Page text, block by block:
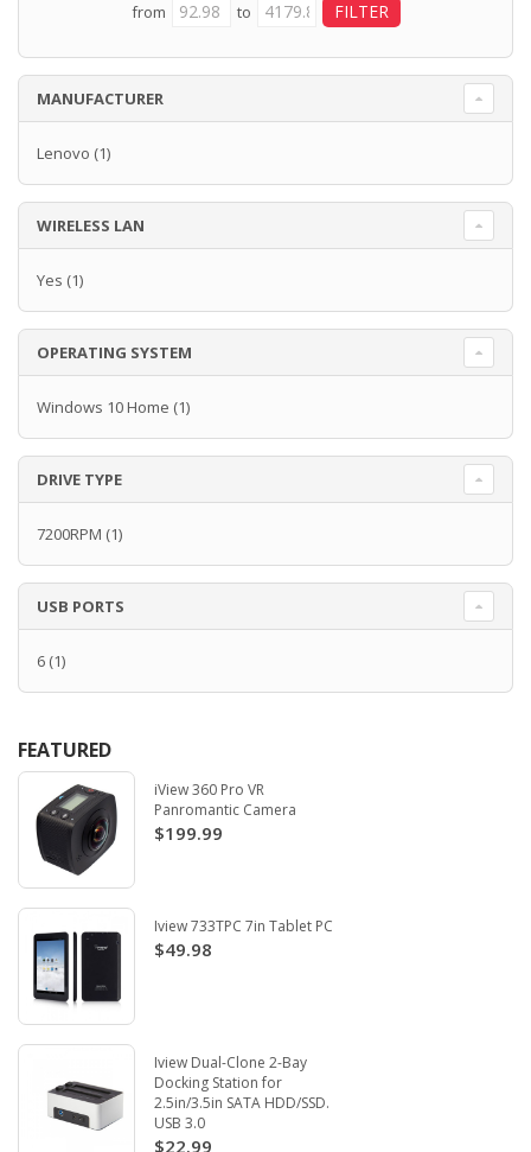
from to
MANUFACTURER
Lenovo (1)
WIRELESS LAN
Yes (1)
OPERATING SYSTEM
Windows 10 Home (1)
DRIVE TYPE
7200RPM (1)
USB PORTS
6 (1)
FEATURED
iView 360 Pro VR
Panromantic Camera
$199.99
Iview 733TPC 7in Tablet PC
$49.98
Iview Dual-Clone 2-Bay
Docking Station for
2.5in/3.5in SATA HDD/SSD.
USB 3.0
$22.99